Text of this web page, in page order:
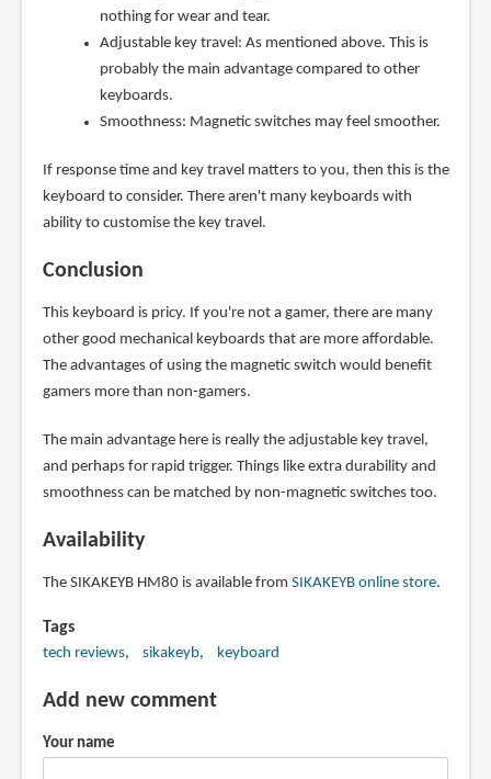
nothing for wear and tear.
Adjustable key travel: As mentioned above. This is
probably the main advantage compared to other
keyboards.
Smoothness: Magnetic switches may feel smoother.
If response time and key travel matters to you, then this is the
keyboard to consider. There aren't many keyboards with
ability to customise the key travel.
Conclusion
This keyboard is pricy. If you're not a gamer, there are many
other good mechanical keyboards that are more affordable.
The advantages of using the magnetic switch would benefit
gamers more than non-gamers.
The main advantage here is really the adjustable key travel,
and perhaps for rapid trigger. Things like extra durability and
smoothness can be matched by non-magnetic switches too.
Availability
The SIKAKEYB HM80 is available from SIKAKEYB online store.
Tags
tech reviews sikakeyb keyboard
Add new comment
Your name